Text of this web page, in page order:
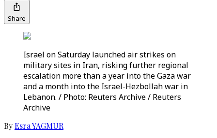
Share
Israel on Saturday launched air strikes on
military sites in Iran, risking further regional
escalation more than a year into the Gaza war
and a month into the Israel-Hezbollah war in
Lebanon. / Photo: Reuters Archive / Reuters
Archive
ByEsra YAGMUR